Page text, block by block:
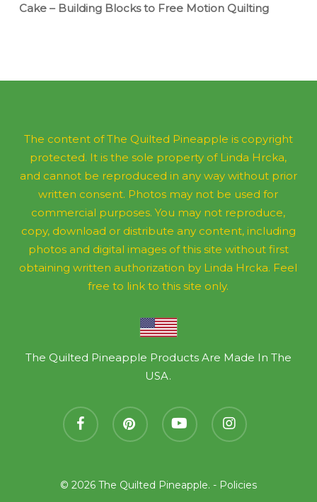
Cake – Building Blocks to Free Motion Quilting
The content of The Quilted Pineapple is copyright
protected. It is the sole property of Linda Hrcka,
and cannot be reproduced in any way without prior
written consent. Photos may not be used for
commercial purposes. You may not reproduce,
copy, download or distribute any content, including
photos and digital images of this site without first
obtaining written authorization by Linda Hrcka. Feel
free to link to this site only.
The Quilted Pineapple Products Are Made In The
USA.
facebook pinterest youtube instagram
© 2026 The Quilted Pineapple. - Policies